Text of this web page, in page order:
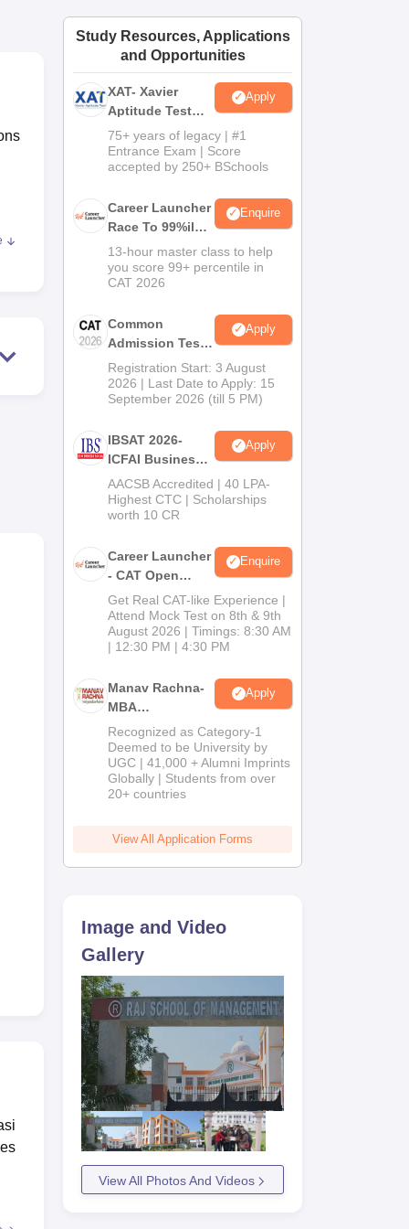
Amrita Vishwa Vidyapeetham ReviewsIBS Hyderabad Reviews
Study Resources, Applications
and Opportunities
XAT- Xavier
Aptitude Test
2027
Apply
75+ years of legacy | #1
Entrance Exam | Score
accepted by 250+ BSchools
Career Launcher
Race To 99%ile
In CAT 2026
Enquire
13-hour master class to help
you score 99+ percentile in
CAT 2026
Common
Admission Test
2026 (CAT 2026)
Apply
Registration Start: 3 August
2026 | Last Date to Apply: 15
September 2026 (till 5 PM)
IBSAT 2026-
ICFAI Business
School
MBA/PGPM 2027
Apply
AACSB Accredited | 40 LPA-
Highest CTC | Scholarships
worth 10 CR
Career Launcher
- CAT Open
Mock Test
Enquire
Get Real CAT-like Experience |
Attend Mock Test on 8th & 9th
August 2026 | Timings: 8:30 AM
| 12:30 PM | 4:30 PM
Manav Rachna-
MBA
Admissions
2026
Apply
Recognized as Category-1
Deemed to be University by
UGC | 41,000 + Alumni Imprints
Globally | Students from over
20+ countries
View All Application Forms
Image and Video
Gallery
View All Photos And Videos